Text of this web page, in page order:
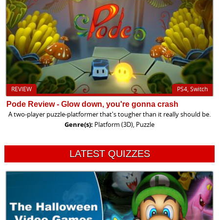
PS4, Switch
REVIEW
Pode Review - Glow down, you're gonna crash
A two-player puzzle-platformer that's tougher than it really should be.
Genre(s): Platform (3D), Puzzle
LATEST QUIZZES